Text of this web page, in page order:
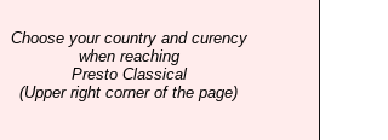
Choose your country and curency
when reaching
Presto Classical
(Upper right corner of the page)